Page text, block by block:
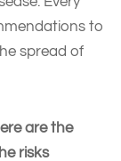
to
spread of
are the
risks